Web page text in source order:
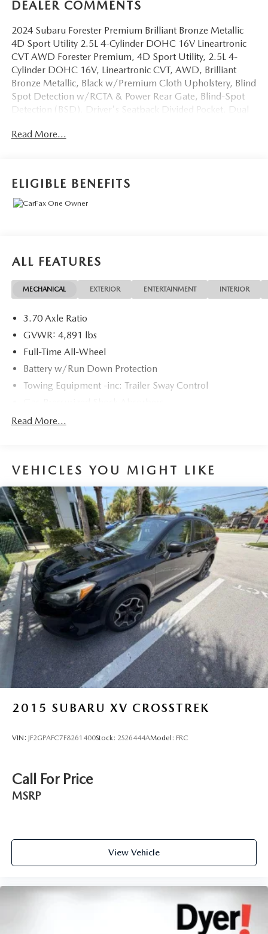
DEALER COMMENTS
2024 Subaru Forester Premium Brilliant Bronze Metallic
4D Sport Utility 2.5L 4-Cylinder DOHC 16V Lineartronic
CVT AWD Forester Premium, 4D Sport Utility, 2.5L 4-
Cylinder DOHC 16V, Lineartronic CVT, AWD, Brilliant
Bronze Metallic, Black w/Premium Cloth Upholstery, Blind
Spot Detection w/RCTA & Power Rear Gate, Blind-Spot
Detection (BSD), Driver's Seatback Divided Pocket, Dual
Grade Display, Power Rear Gate. CARFAX One-Owner.
vehicles! Your Vero Beach Destination for Affordable Used,
Pre-Owned & Certified Pre Owned Vehicles - All Makes &
The advertised price does not include any dealer installed
options, sales tax, vehicle registration fees, finance charges,
documentation charges, dealer fees, and any other fees
Read More...
ELIGIBLE BENEFITS
ALL FEATURES
MECHANICAL EXTERIOR ENTERTAINMENT INTERIOR
3.70 Axle Ratio
GVWR: 4,891 lbs
Full-Time All-Wheel
Battery w/Run Down Protection
Towing Equipment -inc: Trailer Sway Control
Front And Rear Anti-Roll Bars
Single Stainless Steel Exhaust
Permanent Locking Hubs
Strut Front Suspension w/Coil Springs
Double Wishbone Rear Suspension w/Coil Springs
4-Wheel Disc Brakes w/4-Wheel ABS, Front And Rear
Vented Discs, Brake Assist, Hill Descent Control, Hill
Hold Control and Electric Parking Brake
Brake Actuated Limited Slip Differential
Read More...
VEHICLES YOU MIGHT LIKE
2015 SUBARU XV CROSSTREK
VIN: JF2GPAFC7F8261400Stock: 2S26444AModel: FRC
Call For Price
MSRP
View Vehicle